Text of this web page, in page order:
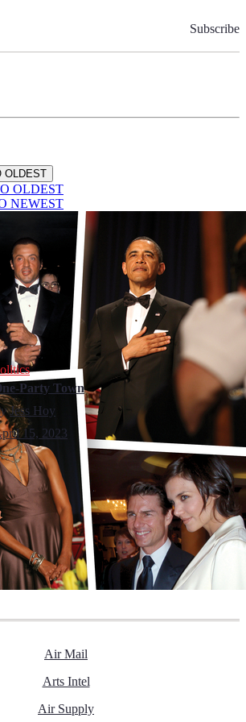
Subscribe
OLDEST
OLDEST
NEWEST
Party Town
Jess Hoy
15, 2023
Air Mail
Arts Intel
Air Supply